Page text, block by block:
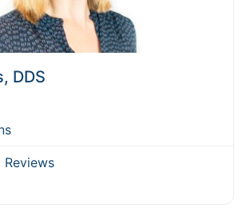
DDS
Reviews